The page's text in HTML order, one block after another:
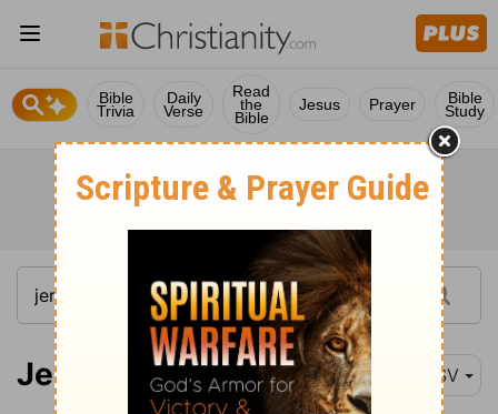
Bible
Trivia
Daily
Verse
Read
the
Bible
Jesus Prayer Bible
Study
Jeremiah 23:13 ESV